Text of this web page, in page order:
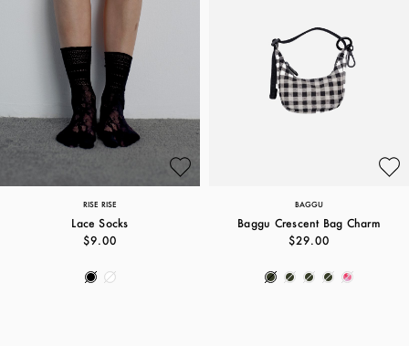
RISE RISE
Lace Socks
$9.00
BAGGU
Baggu Crescent Bag Charm
$29.00